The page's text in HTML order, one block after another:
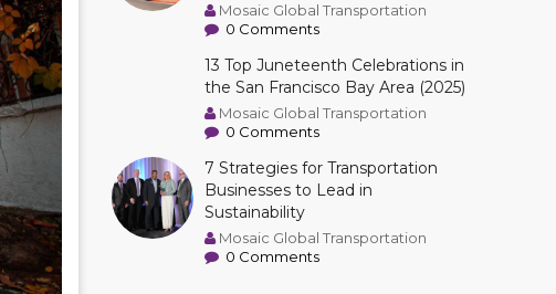
Mosaic Global Transportation
0 Comments
13 Top Juneteenth Celebrations in
the San Francisco Bay Area (2025)
Mosaic Global Transportation
0 Comments
7 Strategies for Transportation
Businesses to Lead in
Sustainability
Mosaic Global Transportation
0 Comments